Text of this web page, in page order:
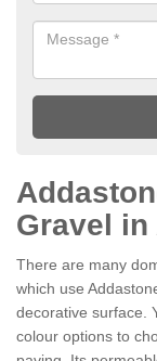
Gravel in
There are many
which use
decorative surface.
colour options to